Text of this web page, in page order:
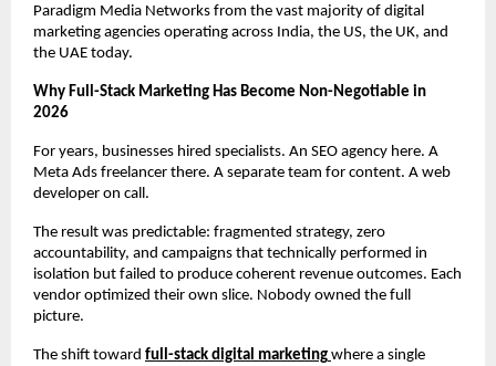
Paradigm Media Networks from the vast majority of digital
marketing agencies operating across India, the US, the UK, and
the UAE today.
Why Full-Stack Marketing Has Become Non-Negotiable in
2026
For years, businesses hired specialists. An SEO agency here. A
Meta Ads freelancer there. A separate team for content. A web
developer on call.
The result was predictable: fragmented strategy, zero
accountability, and campaigns that technically performed in
isolation but failed to produce coherent revenue outcomes. Each
vendor optimized their own slice. Nobody owned the full
picture.
The shift toward full-stack digital marketing where a single